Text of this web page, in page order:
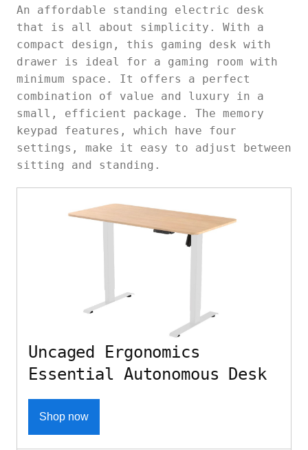
An affordable standing electric desk
that is all about simplicity. With a
compact design, this gaming desk with
drawer is ideal for a gaming room with
minimum space. It offers a perfect
combination of value and luxury in a
small, efficient package. The memory
keypad features, which have four
settings, make it easy to adjust between
sitting and standing.
Uncaged Ergonomics
Essential Autonomous Desk
Shop now